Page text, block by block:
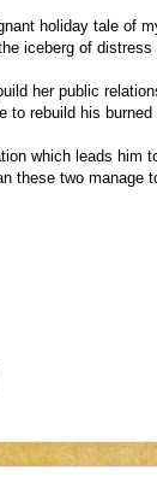
holiday tale of
iceberg of distress
her public
to rebuild his
which leads him
these two